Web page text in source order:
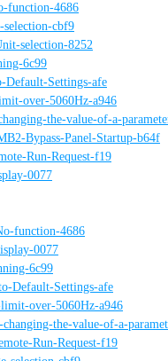
function-4686
selection-cbf9
selection-8252
6c99
Settings-afe
over-5060Hz-a946
the-value-of-a-
Bypass-Panel-Startup-b64f
Run-Request-f19
0077
function-4686
0077
6c99
Default-Settings-afe
limit-over-5060Hz-a946
the-value-of-a-
Run-Request-f19